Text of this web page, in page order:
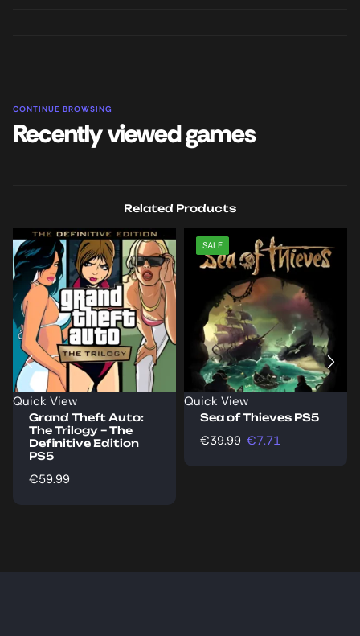
CONTINUE BROWSING
Recently viewed games
Related Products
Quick View
Grand Theft Auto:
The Trilogy – The
Definitive Edition
PS5
€59.99
SALE
Quick View
Sea of Thieves PS5
€39.99 €7.71